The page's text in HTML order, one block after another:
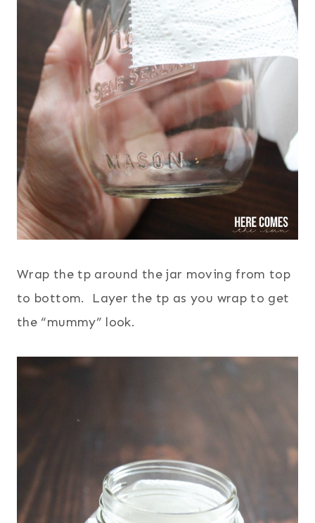
Wrap the tp around the jar moving from top
to bottom. Layer the tp as you wrap to get
the “mummy” look.